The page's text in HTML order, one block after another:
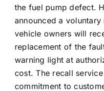
the fuel pump defect.
announced a
vehicle owners will
replacement of the
warning light at
cost. The recall
commitment to